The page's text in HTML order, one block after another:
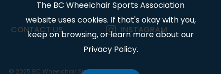
The BC Wheelchair Sports Association
website uses cookies. If that's okay with you,
keep on browsing, or learn more about our
Privacy Policy.
CONTACT US INSTAGRAM
© 2025 BC Wheelchair Sports Association.